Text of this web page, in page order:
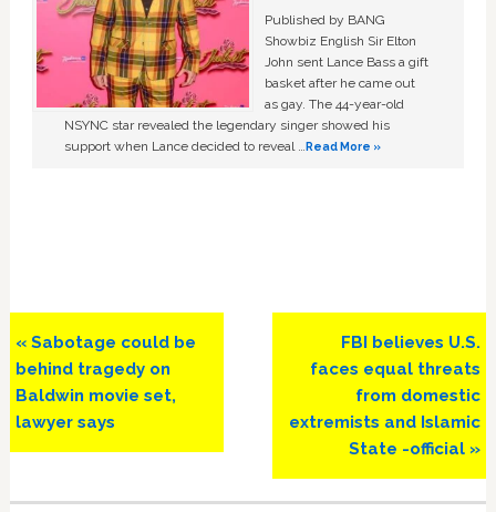
Published by BANG
Showbiz English Sir Elton
John sent Lance Bass a gift
basket after he came out
as gay. The 44-year-old
NSYNC star revealed the legendary singer showed his
support when Lance decided to reveal …Read More »
Previous
Post:
« Sabotage could be
behind tragedy on
Baldwin movie set,
lawyer says
Next
Post:
FBI believes U.S.
faces equal threats
from domestic
extremists and Islamic
State -official »